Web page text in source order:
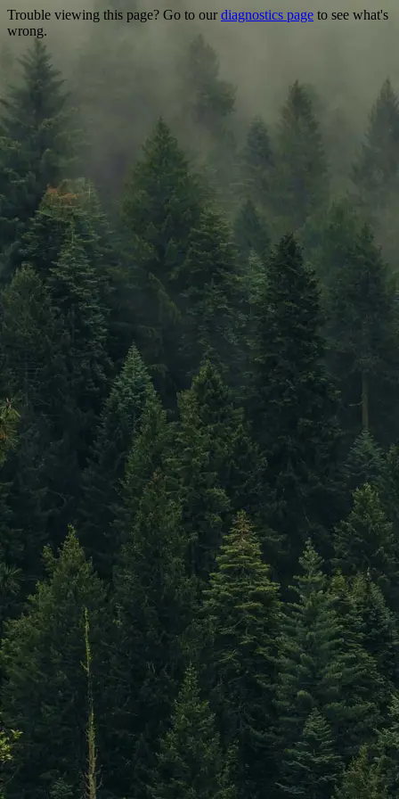
Trouble viewing this page? Go to ourdiagnostics page to see what's
wrong.